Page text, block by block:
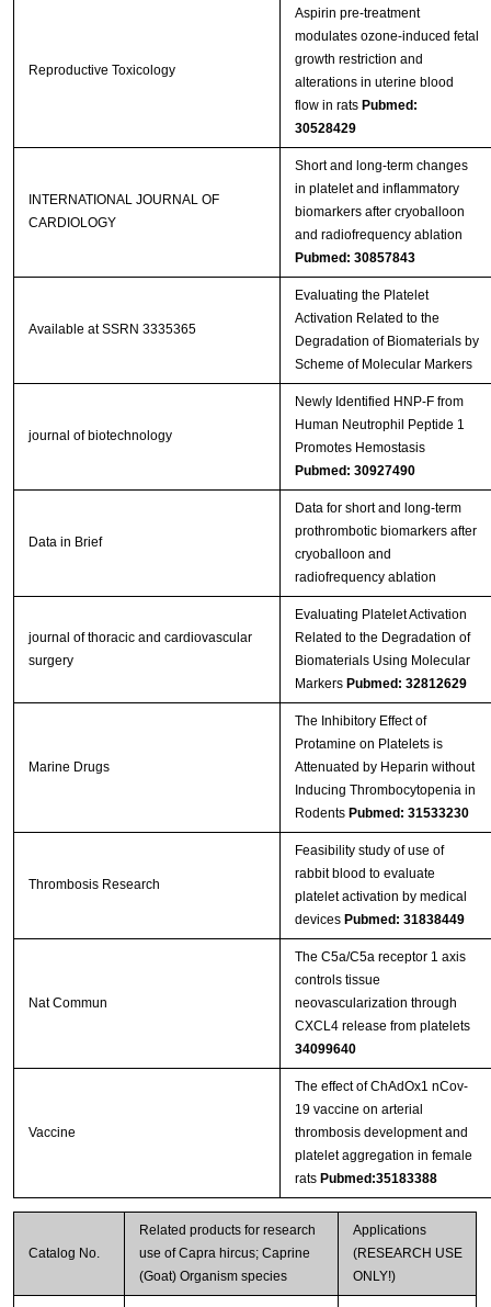
Reproductive Toxicology
Aspirin pre-treatment
modulates ozone-induced fetal
growth restriction and
alterations in uterine blood
flow in rats Pubmed:
30528429
INTERNATIONAL JOURNAL OF
CARDIOLOGY
Short and long-term changes
in platelet and inflammatory
biomarkers after cryoballoon
and radiofrequency ablation
Pubmed: 30857843
Available at SSRN 3335365
Evaluating the Platelet
Activation Related to the
Degradation of Biomaterials by
Scheme of Molecular Markers
journal of biotechnology
Newly Identified HNP‐F from
Human Neutrophil Peptide 1
Promotes Hemostasis
Pubmed: 30927490
Data in Brief
Data for short and long-term
prothrombotic biomarkers after
cryoballoon and
radiofrequency ablation
journal of thoracic and cardiovascular
surgery
Evaluating Platelet Activation
Related to the Degradation of
Biomaterials Using Molecular
Markers Pubmed: 32812629
Marine Drugs
The Inhibitory Effect of
Protamine on Platelets is
Attenuated by Heparin without
Inducing Thrombocytopenia in
Rodents Pubmed: 31533230
Thrombosis Research
Feasibility study of use of
rabbit blood to evaluate
platelet activation by medical
devices Pubmed: 31838449
Nat Commun
The C5a/C5a receptor 1 axis
controls tissue
neovascularization through
CXCL4 release from platelets
34099640
Vaccine
The effect of ChAdOx1 nCov-
19 vaccine on arterial
thrombosis development and
platelet aggregation in female
rats Pubmed:35183388
Catalog No.
Related products for research
use of Capra hircus; Caprine
(Goat) Organism species
Applications
(RESEARCH USE
ONLY!)